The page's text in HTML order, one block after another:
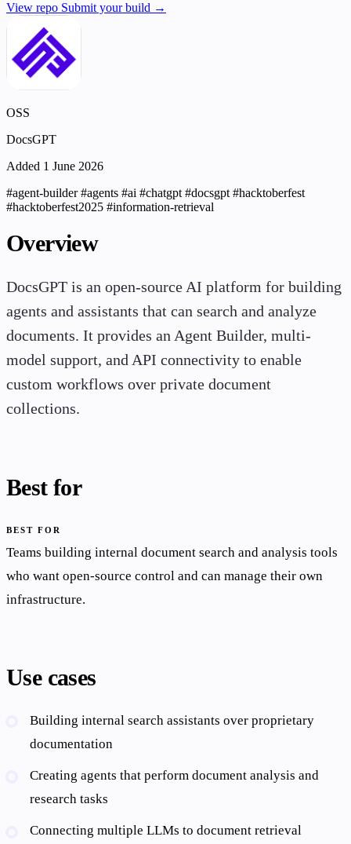
View repo Submit your build →
OSS
DocsGPT
Added 1 June 2026
#agent-builder#agents #ai #chatgpt#docsgpt#hacktoberfest
#hacktoberfest2025 #information-retrieval
Overview
DocsGPT is an open-source AI platform for building
agents and assistants that can search and analyze
documents. It provides an Agent Builder, multi-
model support, and API connectivity to enable
custom workflows over private document
collections.
Best for
BEST FOR
Teams building internal document search and analysis tools
who want open-source control and can manage their own
infrastructure.
Use cases
Building internal search assistants over proprietary
documentation
Creating agents that perform document analysis and
research tasks
Connecting multiple LLMs to document retrieval